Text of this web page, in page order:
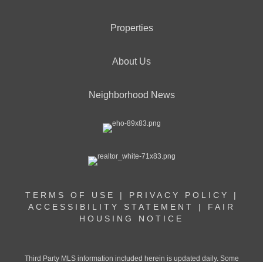
Properties
About Us
Neighborhood News
TERMS OF USE | PRIVACY POLICY
|
ACCESSIBILITY STATEMENT
| FAIR
HOUSING NOTICE
Third Party MLS information included herein is updated daily. Some